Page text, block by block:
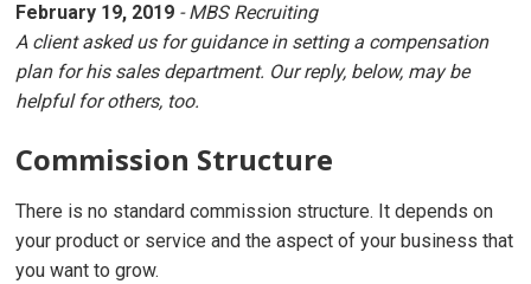
February 19, 2019 - MBS Recruiting
A client asked us for guidance in setting a compensation
plan for his sales department. Our reply, below, may be
helpful for others, too.
Commission Structure
There is no standard commission structure. It depends on
your product or service and the aspect of your business that
you want to grow.